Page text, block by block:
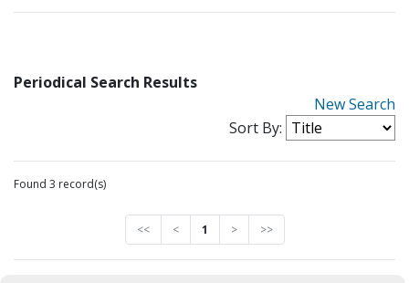
Periodical Search Results
New Search
Sort By:
Found 3 record(s)
<< < 1 > >>